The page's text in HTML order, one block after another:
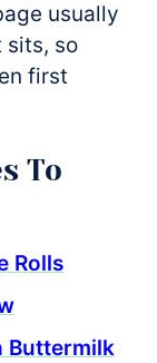
usually
sits, so
first
To
Rolls
Buttermilk